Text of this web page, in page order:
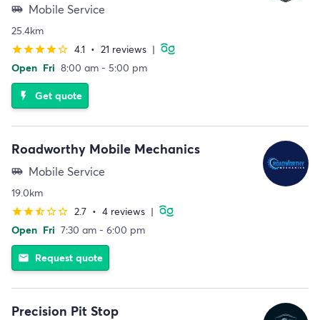
airport_shuttle Mobile Service
25.4km
starstarstarstarstar_border 4.1 • 21 reviews |
Open Fri 8:00 am - 5:00 pm
flash_on Get quote
Roadworthy Mobile Mechanics
airport_shuttle Mobile Service
19.0km
starstarstar_halfstar_borderstar_border 2.7 • 4 reviews |
Open Fri 7:30 am - 6:00 pm
email Request quote
Precision Pit Stop